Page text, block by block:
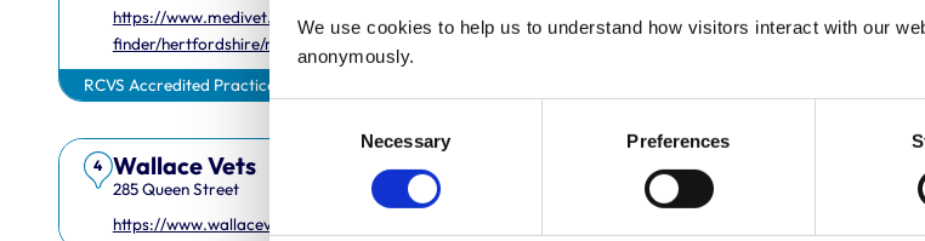
We use cookies to help us to understand how visitors interact with our
anonymously.
Selection
Necessary Preferences
https://www.medivet.co.uk/practice-
finder/hertfordshire/radlett/
01923
RCVS Accredited Practice
4 Wallace Vets
285 Queen Street
https://www.wallacevets.com